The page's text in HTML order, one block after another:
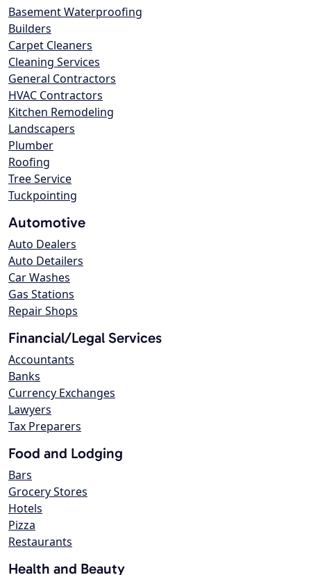
Basement Waterproofing
Builders
Carpet Cleaners
Cleaning Services
General Contractors
HVAC Contractors
Kitchen Remodeling
Landscapers
Plumber
Roofing
Tree Service
Tuckpointing
Automotive
Auto Dealers
Auto Detailers
Car Washes
Gas Stations
Repair Shops
Financial/Legal Services
Accountants
Banks
Currency Exchanges
Lawyers
Tax Preparers
Food and Lodging
Bars
Grocery Stores
Hotels
Pizza
Restaurants
Health and Beauty